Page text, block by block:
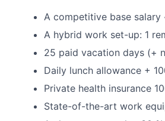
A competitive base salary
A hybrid work set-up: 1
25 paid vacation days (+
Daily lunch allowance +
Private health insurance
State-of-the-art work